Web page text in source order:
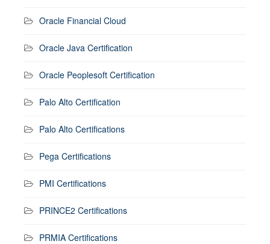
Oracle Financial Cloud
Oracle Java Certification
Oracle Peoplesoft Certification
Palo Alto Certification
Palo Alto Certifications
Pega Certifications
PMI Certifications
PRINCE2 Certifications
PRMIA Certifications